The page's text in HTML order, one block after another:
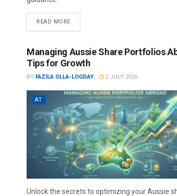
READ MORE
Managing Aussie Share Portfolios
Tips for Growth
BY FAZILA OLLA-LOGDAY 2 JULY 2026
AT
Unlock the secrets to optimizing your Aussie